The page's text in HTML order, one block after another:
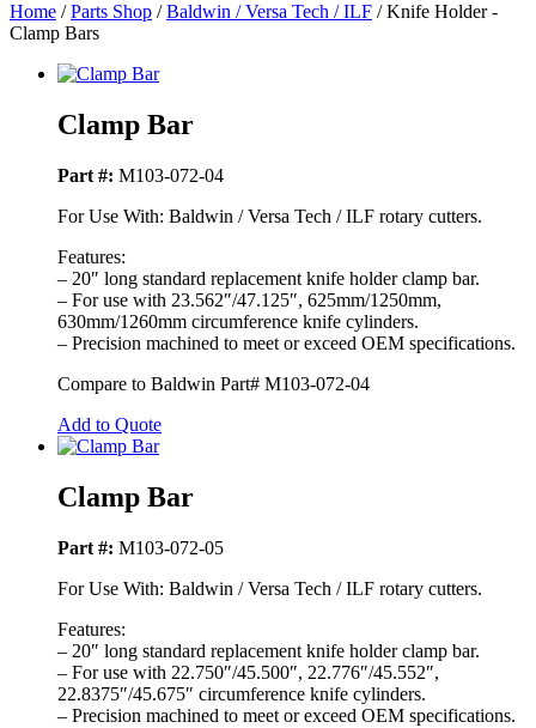
Home /Parts Shop /Baldwin / Versa Tech / ILF / Knife Holder -
Clamp Bars
Clamp Bar
Part #: M103-072-04
For Use With: Baldwin / Versa Tech / ILF rotary cutters.
Features:
– 20″ long standard replacement knife holder clamp bar.
– For use with 23.562″/47.125″, 625mm/1250mm,
630mm/1260mm circumference knife cylinders.
– Precision machined to meet or exceed OEM specifications.
Compare to Baldwin Part# M103-072-04
Add to Quote
Clamp Bar
Part #: M103-072-05
For Use With: Baldwin / Versa Tech / ILF rotary cutters.
Features:
– 20″ long standard replacement knife holder clamp bar.
– For use with 22.750″/45.500″, 22.776″/45.552″,
22.8375″/45.675″ circumference knife cylinders.
– Precision machined to meet or exceed OEM specifications.